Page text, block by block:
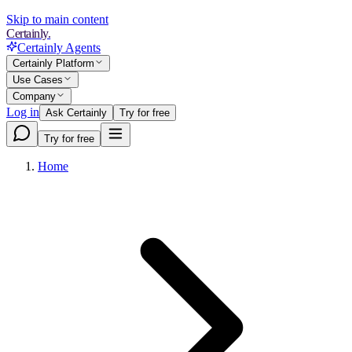
Skip to main content
Certainly.
Certainly Agents
Certainly Platform
Use Cases
Company
Log in Ask Certainly Try for free
Try for free
Home